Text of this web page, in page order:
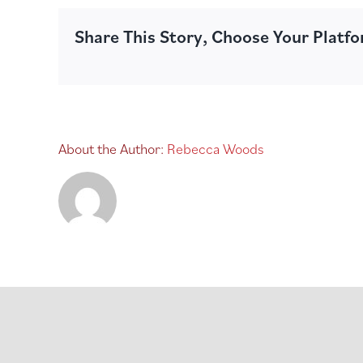
Share This Story, Choose Your
About the Author: Rebecca Woods